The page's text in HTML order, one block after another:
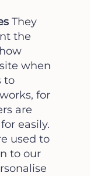
They
the
when
to
for
are
easily.
used to
to our